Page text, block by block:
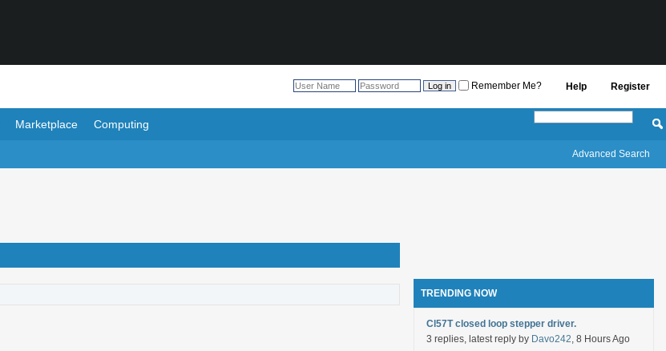
Register
Help
Remember Me?
Marketplace Computing
Advanced Search
TRENDING NOW
Cl57T closed loop stepper driver.
3 replies, latest reply by Davo242, 8 Hours Ago